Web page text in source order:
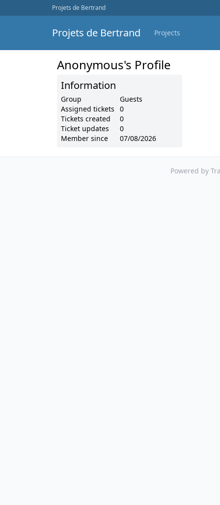
Projets de Bertrand
Projets de Bertrand Projects
Anonymous's Profile
Information
Group
Guests
Assigned tickets
0
Tickets created
0
Ticket updates
0
Member since
07/08/2026
Powered by